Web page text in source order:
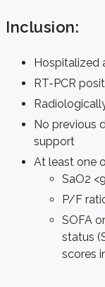
Inclusion:
Hospitalized
RT-PCR
No previous
support
At least one
SaO2
P/F
SOFA
status
scores